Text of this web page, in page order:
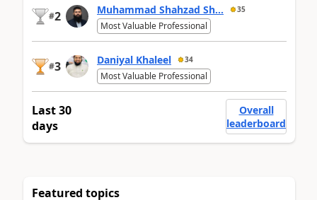
#2 Muhammad Shahzad Sh... 35
Most Valuable Professional
#3 Daniyal Khaleel 34
Most Valuable Professional
Last 30
days
Overall
leaderboard
Featured topics